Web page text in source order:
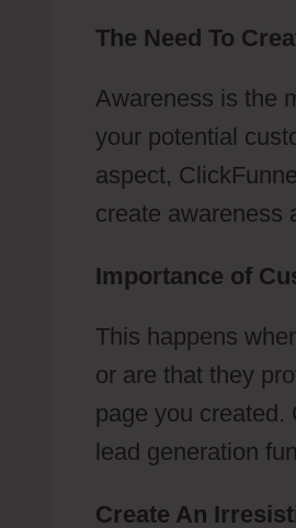
The Need To
Awareness is the
your potential
aspect,
create awareness
Importance of
This happens
or are that they
page you
lead generation
Create An